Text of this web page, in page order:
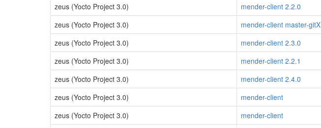
zeus (Yocto Project 3.0)
mender-client 2.2.0
zeus (Yocto Project 3.0)
mender-client master-gitX
zeus (Yocto Project 3.0)
mender-client 2.3.0
zeus (Yocto Project 3.0)
mender-client 2.2.1
zeus (Yocto Project 3.0)
mender-client 2.4.0
zeus (Yocto Project 3.0)
mender-client
zeus (Yocto Project 3.0)
mender-client